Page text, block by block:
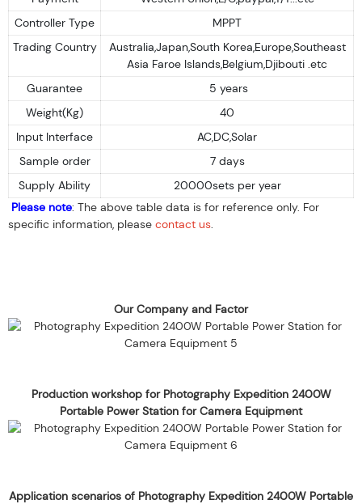
Controller Type
MPPT
Trading Country
Australia,Japan,South Korea,Europe,Southeast
Asia Faroe Islands,Belgium,Djibouti .etc
Guarantee
5 years
Weight(Kg)
40
Input Interface
AC,DC,Solar
Sample order
7 days
Supply Ability
20000sets per year
Please note: The above table data is for reference only. For
specific information, please contact us.
Our Company and Factor
Production workshop for Photography Expedition 2400W
Portable Power Station for Camera Equipment
Application scenarios of Photography Expedition 2400W Portable